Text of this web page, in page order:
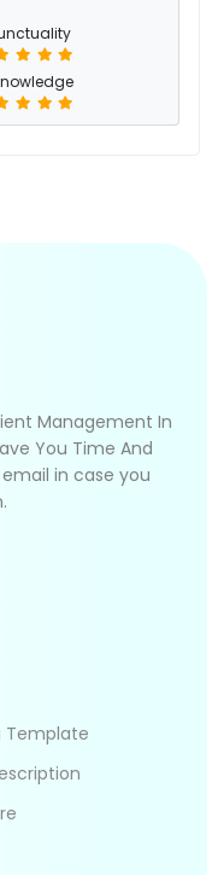
Management In
You Time And
in case you
Template